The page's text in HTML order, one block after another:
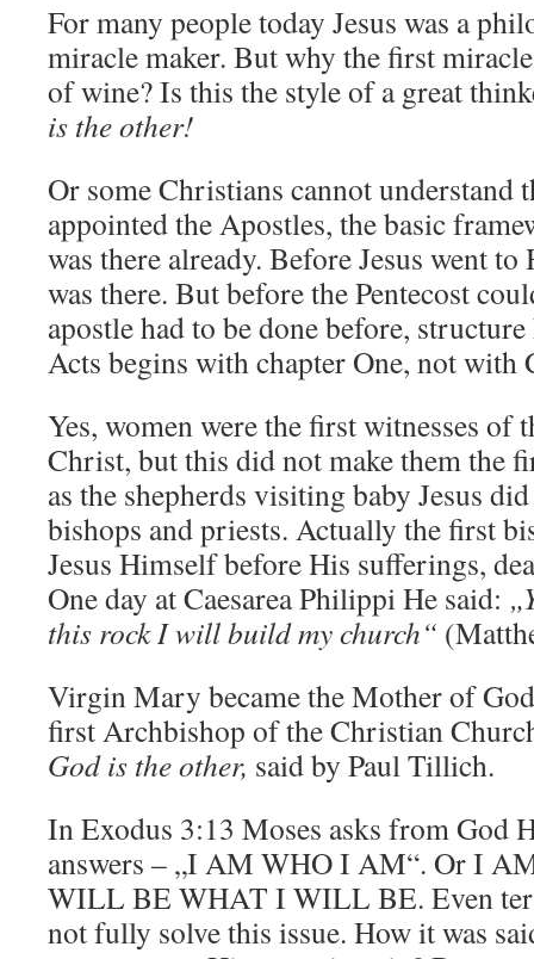
For many people today Jesus was a
miracle maker. But why the first
of wine? Is this the style of a great
is the other!
Or some Christians cannot understand
appointed the Apostles, the basic
was there already. Before Jesus went to
was there. But before the Pentecost
apostle had to be done before,
Acts begins with chapter One, not with
Yes, women were the first witnesses of
Christ, but this did not make them the
as the shepherds visiting baby Jesus
bishops and priests. Actually the first
Jesus Himself before His sufferings,
One day at Caesarea Philippi He said:
this rock I will build my church“
Virgin Mary became the Mother of
first Archbishop of the Christian
God is the other, said by Paul Tillich.
In Exodus 3:13 Moses asks from God
answers – „I AM WHO I AM“. Or I
WILL BE WHAT I WILL BE. Even
not fully solve this issue. How it was